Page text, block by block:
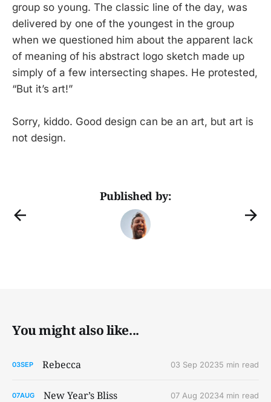
group so young. The classic line of the day, was
delivered by one of the youngest in the group
when we questioned him about the apparent lack
of meaning of his abstract logo sketch made up
simply of a few intersecting shapes. He protested,
“But it’s art!”
Sorry, kiddo. Good design can be an art, but art is
not design.
Published by:
You might also like...
03SEP Rebecca 03 Sep 20235 min read
07AUG New Year’s Bliss 07 Aug 20234 min read